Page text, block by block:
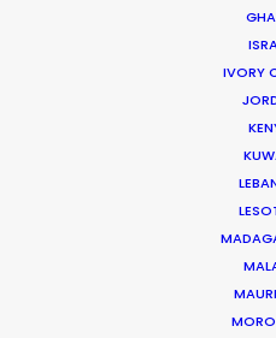
IVORY
PO Box 73783 Dubai, UAE
Sunday, 9th August 2026,
We service productions in